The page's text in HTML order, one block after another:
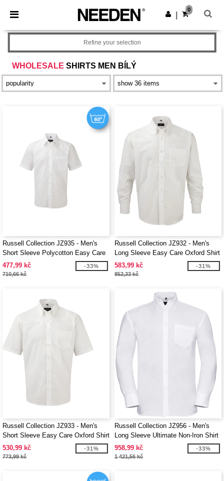
× Aplikace Needen
Lepší ceny v aplikaci!
Stáhnout app
0
WHOLESALE SHIRTS MEN BÍLÝ
Refine your selection
Russell Collection JZ935 - Men's
Short Sleeve Polycotton Easy Care
Poplin Shirt
477,99 kč
710,66 kč
-33%
Russell Collection JZ932 - Men's
Long Sleeve Easy Care Oxford Shirt
583,99 kč
852,33 kč
-31%
Russell Collection JZ933 - Men's
Short Sleeve Easy Care Oxford Shirt
530,99 kč
773,99 kč
-31%
Russell Collection JZ956 - Men's
Long Sleeve Ultimate Non-Iron Shirt
958,99 kč
1 421,56 kč
-33%